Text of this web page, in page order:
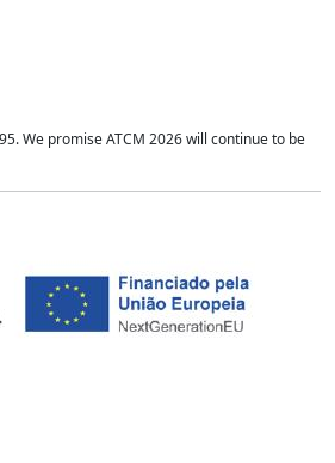
We promise ATCM 2026 will continue to be